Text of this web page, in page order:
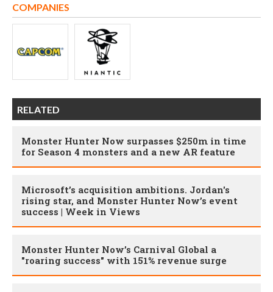
COMPANIES
RELATED
Monster Hunter Now surpasses $250m in time
for Season 4 monsters and a new AR feature
Microsoft’s acquisition ambitions. Jordan's
rising star, and Monster Hunter Now’s event
success | Week in Views
Monster Hunter Now’s Carnival Global a
"roaring success" with 151% revenue surge